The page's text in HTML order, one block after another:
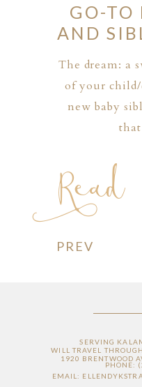
GO-TO
AND
The dream: a
of your
new baby
PREV
SERVING
WILL TRAVEL
1920 BRENTWOOD
PHONE:
EMAIL: